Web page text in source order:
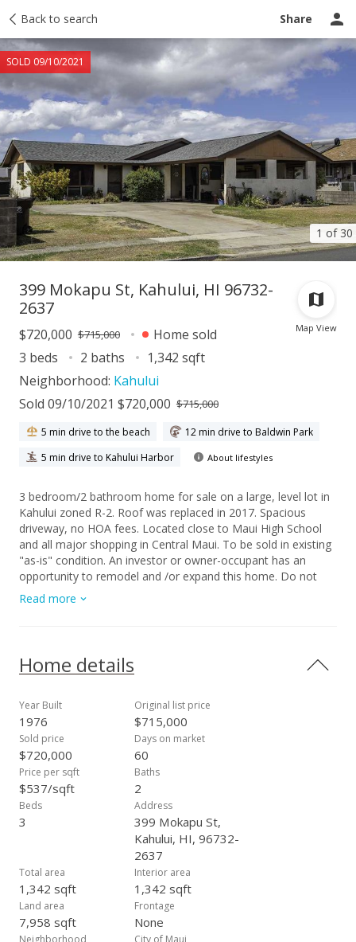
Back to search Share
1 of 30
SOLD 09/10/2021
Taxes Tour report Ask a question
Map View
399 Mokapu St, Kahului, HI 96732-
2637
$720,000 $715,000
Home sold
3 beds
2 baths
1,342 sqft
Neighborhood: Kahului
Sold 09/10/2021 $720,000 $715,000
5 min drive to the beach
12 min drive to Baldwin Park
5 min drive to Kahului Harbor
About lifestyles
3 bedroom/2 bathroom home for sale on a large, level lot in
Kahului zoned R-2. Roof was replaced in 2017. Spacious
driveway, no HOA fees. Located close to Maui High School
and all major shopping in Central Maui. To be sold in existing
"as-is" condition. An investor or owner-occupant has an
opportunity to remodel and /or expand this home. Do not
disturb tenant. To be sold via a Trustee's Limited Warranty
Deed.
Read more
Home details
Year Built
1976
Original list price
$715,000
Sold price
$720,000
Days on market
60
Price per sqft
$537/sqft
Baths
2
Beds
3
Address
399 Mokapu St,
Kahului, HI, 96732-
2637
Total area
1,342 sqft
Interior area
1,342 sqft
Land area
7,958 sqft
Frontage
None
Neighborhood City of Maui